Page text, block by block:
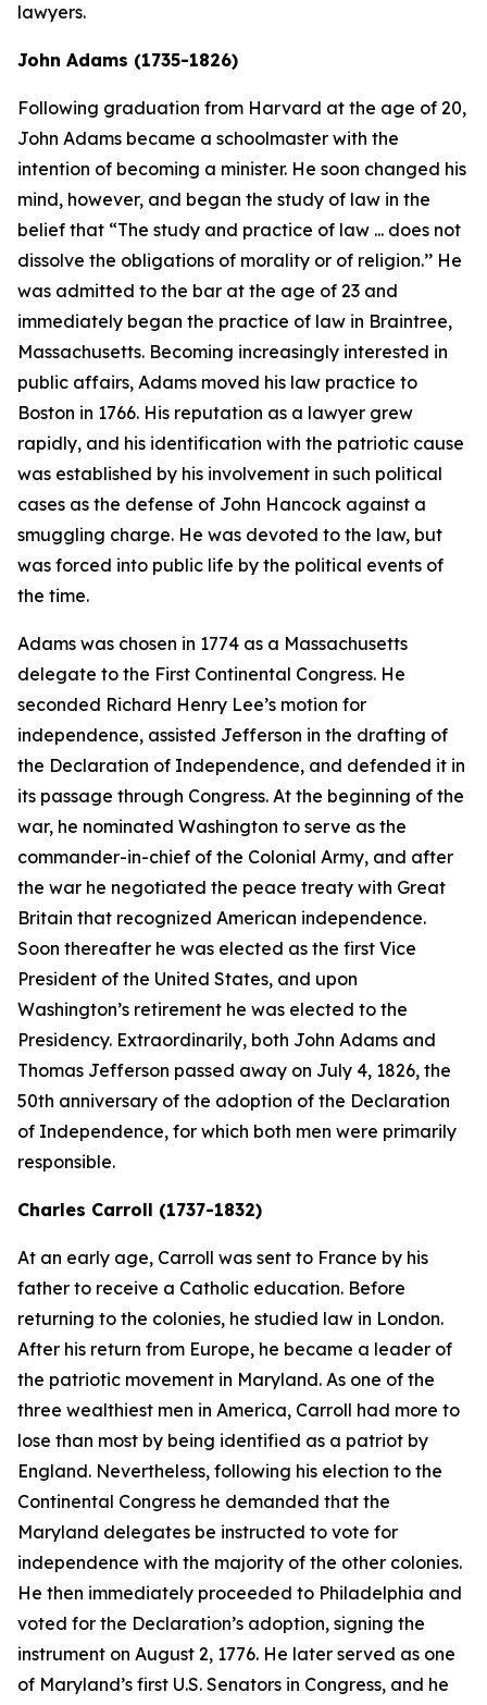
lawyers.
John Adams (1735-1826)
Following graduation from Harvard at the age of 20,
John Adams became a schoolmaster with the
intention of becoming a minister. He soon changed his
mind, however, and began the study of law in the
belief that “The study and practice of law ... does not
dissolve the obligations of morality or of religion.’’ He
was admitted to the bar at the age of 23 and
immediately began the practice of law in Braintree,
Massachusetts. Becoming increasingly interested in
public affairs, Adams moved his law practice to
Boston in 1766. His reputation as a lawyer grew
rapidly, and his identification with the patriotic cause
was established by his involvement in such political
cases as the defense of John Hancock against a
smuggling charge. He was devoted to the law, but
was forced into public life by the political events of
the time.
Adams was chosen in 1774 as a Massachusetts
delegate to the First Continental Congress. He
seconded Richard Henry Lee’s motion for
independence, assisted Jefferson in the drafting of
the Declaration of Independence, and defended it in
its passage through Congress. At the beginning of the
war, he nominated Washington to serve as the
commander-in-chief of the Colonial Army, and after
the war he negotiated the peace treaty with Great
Britain that recognized American independence.
Soon thereafter he was elected as the first Vice
President of the United States, and upon
Washington’s retirement he was elected to the
Presidency. Extraordinarily, both John Adams and
Thomas Jefferson passed away on July 4, 1826, the
50th anniversary of the adoption of the Declaration
of Independence, for which both men were primarily
responsible.
Charles Carroll (1737-1832)
At an early age, Carroll was sent to France by his
father to receive a Catholic education. Before
returning to the colonies, he studied law in London.
After his return from Europe, he became a leader of
the patriotic movement in Maryland. As one of the
three wealthiest men in America, Carroll had more to
lose than most by being identified as a patriot by
England. Nevertheless, following his election to the
Continental Congress he demanded that the
Maryland delegates be instructed to vote for
independence with the majority of the other colonies.
He then immediately proceeded to Philadelphia and
voted for the Declaration’s adoption, signing the
instrument on August 2, 1776. He later served as one
of Maryland’s first U.S. Senators in Congress, and he